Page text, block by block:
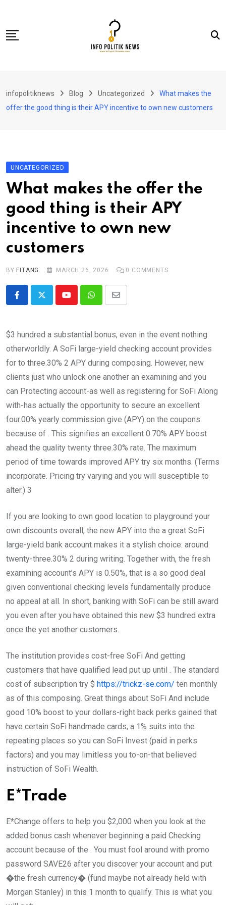
content
Politik & Hukum
Olahraga
Kolom
infopolitiknews Blog Uncategorized
What makes the
offer the good thing is their APY incentive to own new customers
UNCATEGORIZED
What makes the offer the
good thing is their APY
incentive to own new
customers
BY FITANG MARCH 26, 2026 0 COMMENTS
YoutubeWhatsappShare
$3 hundred a substantial bonus, even in the event nothing
otherworldly. A SoFi large-yield checking account provides
for to three.30% 2 APY during composing. However, new
clients just who unlock one another an examining and you
can Protecting account-as well as registering for SoFi Along
with-has actually the opportunity to secure an excellent
four.00% yearly commission give (APY) on the coupons
because of . This signifies an excellent 0.70% APY boost
ahead the quality twenty three.30% rate. The maximum
period of time towards improved APY try six months. (Terms
incorporate. Pricing try varying and you will susceptible to
alter.) 3
If you are looking to own good location to playground your
own discounts overall, the new APY into the a great SoFi
large-yield bank account makes it a stylish choice: around
twenty-three.30% 2 during writing. Together with, the fresh
examining account’s APY is 0.50%, that is a so good deal
given conventional checking levels fundamentally produce
no appeal at all. In short, banking with SoFi can be still award
you even after you have obtained this new $3 hundred extra
once the yet another customers.
The institution provides cost-free SoFi And getting
customers that have qualified lead put up until . The standard
cost of subscription try $ https://trickz-se.com/ ten monthly
as of this composing. Great things about SoFi And include
good 10% boost to your dollars-right back perks gained that
have certain SoFi handmade cards, a 1% suits into the
repeating places so you can SoFi Invest (paid in perks
factors) and you may limitless you to-on-that believed
instruction of SoFi Wealth.
E*Trade
E*Change offers to help you $2,000 when you look at the
added bonus cash whenever beginning a paid Checking
account because of the . You must fool around with promo
password SAVE26 after you discover your account and put
�the fresh currency� (fund maybe not already held with
Morgan Stanley) in this 1 month to qualify. This is what you